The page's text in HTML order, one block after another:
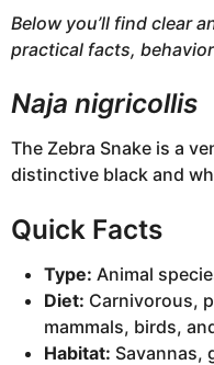
Below you’ll find clear
practical facts,
Naja nigricollis
The Zebra Snake is a
distinctive black and
Quick Facts
Type: Animal
Diet: Carnivorous,
mammals, birds,
Habitat: Savannas,